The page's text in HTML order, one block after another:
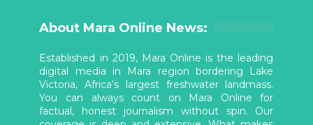
About Mara Online News:
Established in 2019, Mara Online is the leading
digital media in Mara region bordering Lake
Victoria, Africa’s largest freshwater landmass.
You can always count on Mara Online for
factual, honest journalism without spin. Our